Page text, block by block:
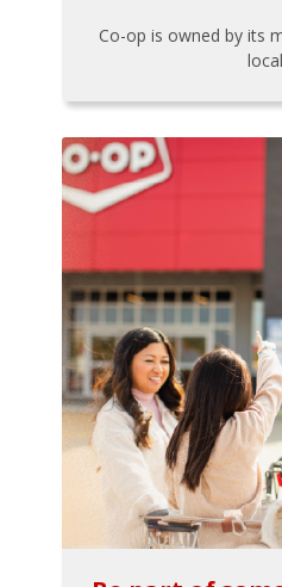
Co-op is owned by its